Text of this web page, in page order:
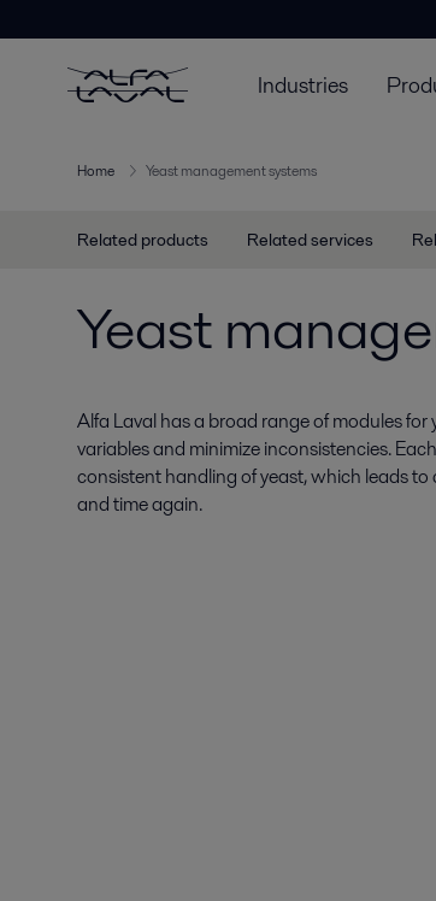
Industries
Home Yeast management systems
Related products Related services
Yeast
Alfa Laval has a broad range of modules
variables and minimize inconsistencies.
consistent handling of yeast, which leads
and time again.